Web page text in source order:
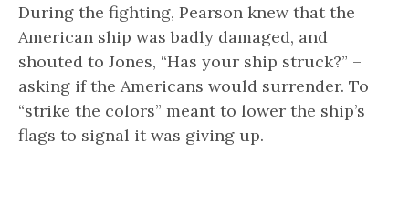
During the fighting, Pearson knew that the
American ship was badly damaged, and
shouted to Jones, “Has your ship struck?” –
asking if the Americans would surrender. To
“strike the colors” meant to lower the ship’s
flags to signal it was giving up.